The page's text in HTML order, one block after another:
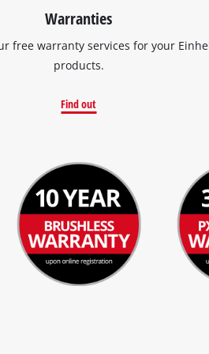
Warranties
free warranty services for your
products.
Find out